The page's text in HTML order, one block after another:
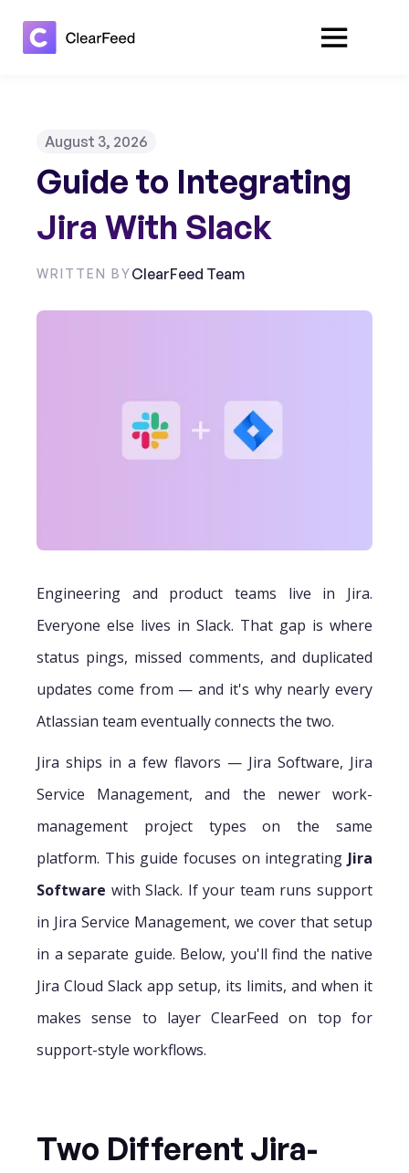
August 3, 2026
Guide to Integrating
Jira With Slack
WRITTEN BYClearFeed Team
Engineering and product teams live in Jira.
Everyone else lives in Slack. That gap is where
status pings, missed comments, and duplicated
updates come from — and it's why nearly every
Atlassian team eventually connects the two.
Jira ships in a few flavors — Jira Software, Jira
Service Management, and the newer work-
management project types on the same
platform. This guide focuses on integrating Jira
Software with Slack. If your team runs support
in Jira Service Management, we cover that setup
in a separate guide. Below, you'll find the native
Jira Cloud Slack app setup, its limits, and when it
makes sense to layer ClearFeed on top for
support-style workflows.
Two Different Jira-